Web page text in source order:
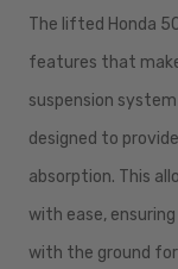
The lifted Honda
features that
suspension
designed to
absorption. This
with ease,
with the ground